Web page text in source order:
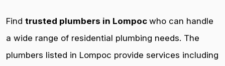
Find trusted plumbers in Lompoc who can handle
a wide range of residential plumbing needs. The
plumbers listed in Lompoc provide services including